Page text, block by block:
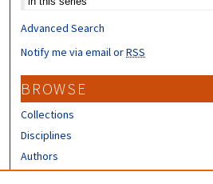
Advanced Search
Notify me via email orRSS
BROWSE
Collections
Disciplines
Authors